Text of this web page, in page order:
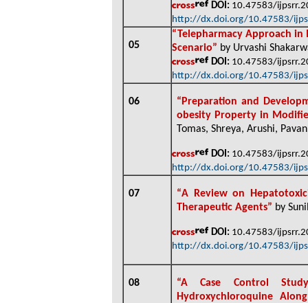
DOI: 10.47583/
http://dx.doi.org/10.47583/
05
“Telepharmacy Approach in
Scenario” by Urvashi
DOI: 10.47583/
http://dx.doi.org/10.47583/
06 “ Preparation and
obesity Property in
Tomas, Shreya, Arushi,
DOI: 10.47583/
http://dx.doi.org/10.47583/
07 “A Review on
Therapeutic Agents” by
DOI: 10.47583/
http://dx.doi.org/10.47583/
08 “A Case Control
Hydroxychloroquine